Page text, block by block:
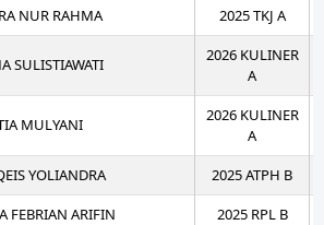
NUR RAHMA 2025 TKJ A
SULISTIAWATI
2026 KULINER
A
MULYANI
2026 KULINER
A
YOLIANDRA
2025 ATPH B
FEBRIAN ARIFIN
2025 RPL B